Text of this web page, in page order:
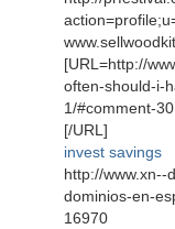
[URL=http://
often-should-i-
1/#comment-
[/URL]
invest savings
http://www.xn--
dominios-en-
16970